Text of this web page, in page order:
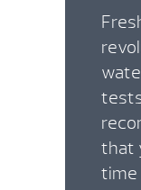
that
time